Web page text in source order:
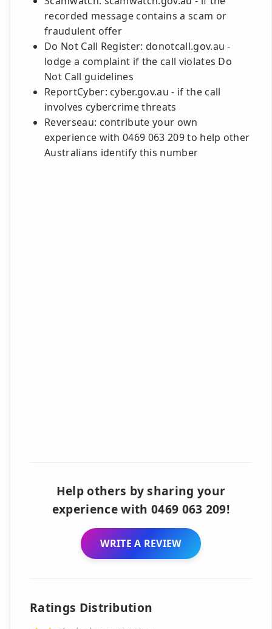
recorded message contains a scam or
fraudulent offer
Do Not Call Register: donotcall.gov.au -
lodge a complaint if the call violates Do
Not Call guidelines
ReportCyber: cyber.gov.au - if the call
involves cybercrime threats
Reverseau: contribute your own
experience with 0469 063 209 to help other
Australians identify this number
Help others by sharing your
experience with 0469 063 209!
WRITE A REVIEW
Ratings Distribution